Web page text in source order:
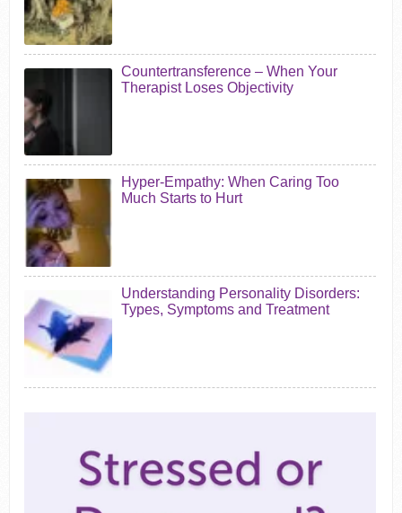
Countertransference – When Your
Therapist Loses Objectivity
Hyper-Empathy: When Caring Too
Much Starts to Hurt
Understanding Personality Disorders:
Types, Symptoms and Treatment